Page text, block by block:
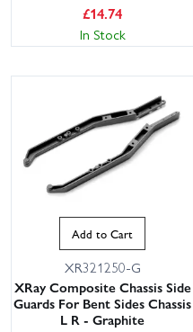
£14.74
In Stock
Add to Cart
XR321250-G
XRay Composite Chassis Side
Guards For Bent Sides Chassis
L R - Graphite